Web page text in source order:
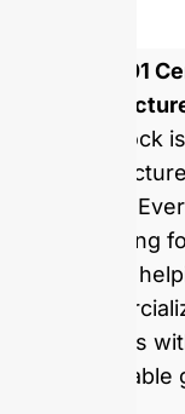
ISO 9001
GlassRock
bottles.
packaging
brands,
products